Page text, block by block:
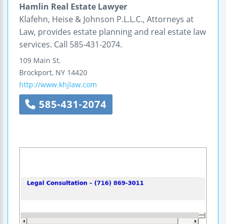
Hamlin Real Estate Lawyer
Klafehn, Heise & Johnson P.L.L.C., Attorneys at
Law, provides estate planning and real estate law
services. Call 585-431-2074.
109 Main St.
Brockport, NY 14420
http://www.khjlaw.com
585-431-2074